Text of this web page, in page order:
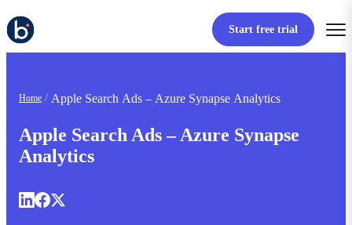
Start free trial
Home Apple Search Ads – Azure Synapse Analytics
Apple Search Ads – Azure Synapse
Analytics